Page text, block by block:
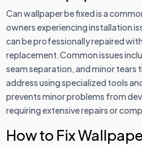
Can wallpaper be fixed is a
owners experiencing installation
can be professionally repaired
replacement.Common issues
seam separation, and minor tears
address using specialized tools
prevents minor problems from
requiring extensive repairs or
How to Fix